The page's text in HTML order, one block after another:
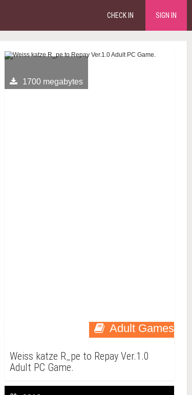
CHECK IN SIGN IN
Adult Games
1700 megabytes
Weiss katze R_pe to Repay Ver.1.0
Adult PC Game.